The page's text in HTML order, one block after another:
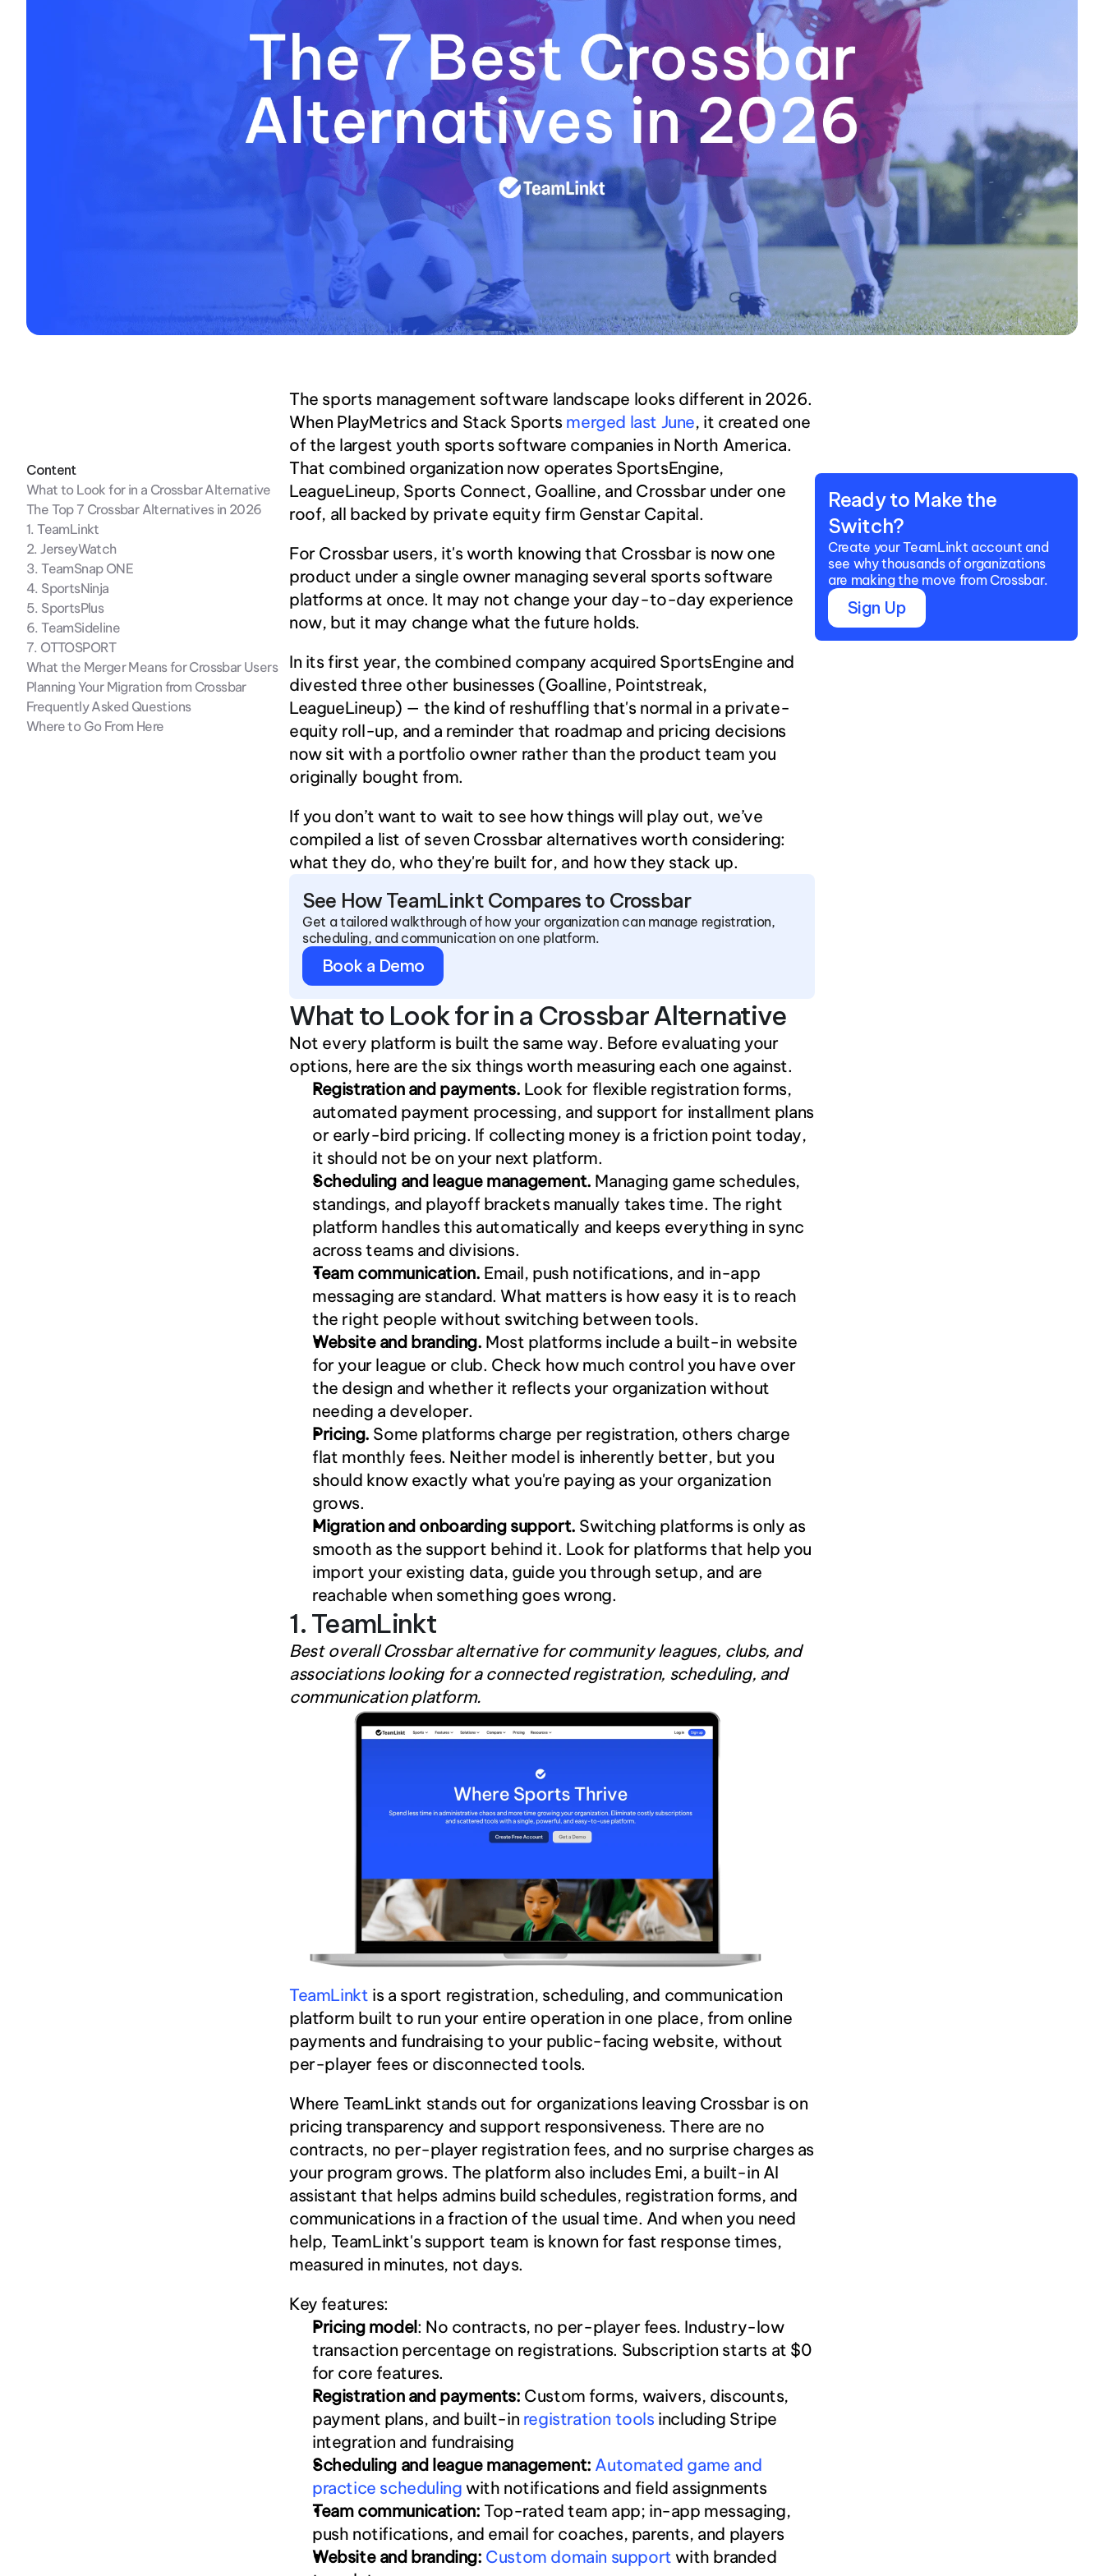
Content
What to Look for in a Crossbar Alternative
The Top 7 Crossbar Alternatives in 2026
1. TeamLinkt
2. JerseyWatch
3. TeamSnap ONE
4. SportsNinja
5. SportsPlus
6. TeamSideline
7. OTTOSPORT
What the Merger Means for Crossbar Users
Planning Your Migration from Crossbar
Frequently Asked Questions
Where to Go From Here
The sports management software landscape looks different in 2026.
When PlayMetrics and Stack Sports merged last June, it created one
of the largest youth sports software companies in North America.
That combined organization now operates SportsEngine,
LeagueLineup, Sports Connect, Goalline, and Crossbar under one
roof, all backed by private equity firm Genstar Capital.
For Crossbar users, it's worth knowing that Crossbar is now one
product under a single owner managing several sports software
platforms at once. It may not change your day-to-day experience
now, but it may change what the future holds.
In its first year, the combined company acquired SportsEngine and
divested three other businesses (Goalline, Pointstreak,
LeagueLineup) — the kind of reshuffling that's normal in a private-
equity roll-up, and a reminder that roadmap and pricing decisions
now sit with a portfolio owner rather than the product team you
originally bought from.
If you don’t want to wait to see how things will play out, we’ve
compiled a list of seven Crossbar alternatives worth considering:
what they do, who they're built for, and how they stack up.
See How TeamLinkt Compares to Crossbar
Get a tailored walkthrough of how your organization can manage registration,
scheduling, and communication on one platform.
Book a Demo
What to Look for in a Crossbar Alternative
Not every platform is built the same way. Before evaluating your
options, here are the six things worth measuring each one against.
Registration and payments. Look for flexible registration forms,
automated payment processing, and support for installment plans
or early-bird pricing. If collecting money is a friction point today,
it should not be on your next platform.
Scheduling and league management. Managing game schedules,
standings, and playoff brackets manually takes time. The right
platform handles this automatically and keeps everything in sync
across teams and divisions.
Team communication. Email, push notifications, and in-app
messaging are standard. What matters is how easy it is to reach
the right people without switching between tools.
Website and branding. Most platforms include a built-in website
for your league or club. Check how much control you have over
the design and whether it reflects your organization without
needing a developer.
Pricing. Some platforms charge per registration, others charge
flat monthly fees. Neither model is inherently better, but you
should know exactly what you're paying as your organization
grows.
Migration and onboarding support. Switching platforms is only as
smooth as the support behind it. Look for platforms that help you
import your existing data, guide you through setup, and are
reachable when something goes wrong.
1. TeamLinkt
Best overall Crossbar alternative for community leagues, clubs, and
associations looking for a connected registration, scheduling, and
communication platform.
TeamLinkt is a sport registration, scheduling, and communication
platform built to run your entire operation in one place, from online
payments and fundraising to your public-facing website, without
per-player fees or disconnected tools.
Where TeamLinkt stands out for organizations leaving Crossbar is on
pricing transparency and support responsiveness. There are no
contracts, no per-player registration fees, and no surprise charges as
your program grows. The platform also includes Emi, a built-in AI
assistant that helps admins build schedules, registration forms, and
communications in a fraction of the usual time. And when you need
help, TeamLinkt's support team is known for fast response times,
measured in minutes, not days.
Key features:
Pricing model: No contracts, no per-player fees. Industry-low
transaction percentage on registrations. Subscription starts at $0
for core features.
Registration and payments: Custom forms, waivers, discounts,
payment plans, and built-in registration tools including Stripe
integration and fundraising
Scheduling and league management: Automated game and
practice scheduling with notifications and field assignments
Team communication: Top-rated team app; in-app messaging,
push notifications, and email for coaches, parents, and players
Website and branding: Custom domain support with branded
Ready to Make the
Switch?
Create your TeamLinkt account and
see why thousands of organizations
are making the move from Crossbar.
Sign Up